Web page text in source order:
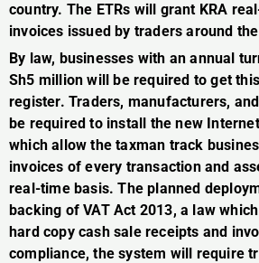
country. The ETRs will grant KRA
invoices issued by traders around
By law, businesses with an annual
Sh5 million will be required to get
register. Traders, manufacturers,
be required to install the new
which allow the taxman track
invoices of every transaction and
real-time basis. The planned
backing of VAT Act 2013, a law
hard copy cash sale receipts and
compliance, the system will require